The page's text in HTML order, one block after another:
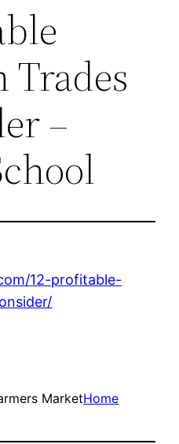
Trades
–
12-profitable-
MarketHome